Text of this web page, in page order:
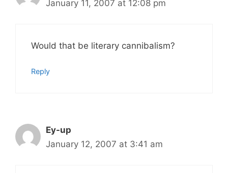
January 11, 2007 at 12:08 pm
Would that be literary cannibalism?
Reply
Ey-up
January 12, 2007 at 3:41 am